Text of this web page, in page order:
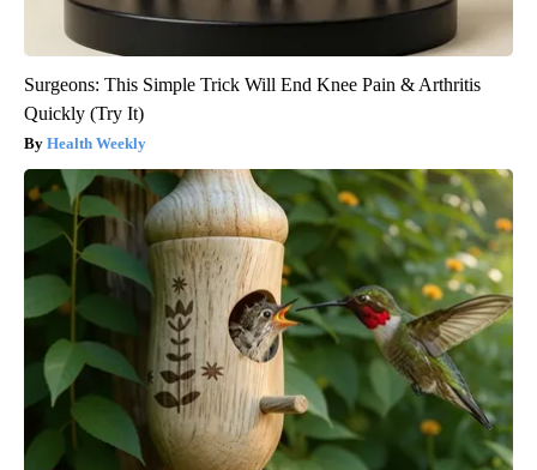
Surgeons: This Simple Trick Will End Knee Pain & Arthritis
Quickly (Try It)
Health Weekly